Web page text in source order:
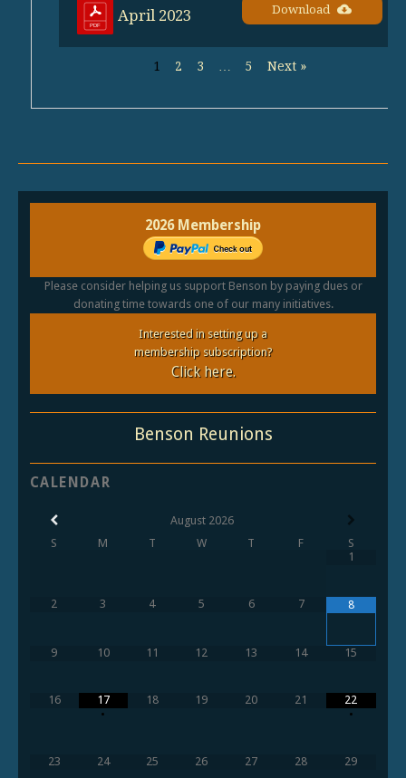
April 2023 Download
1 2 3 … 5 Next »
2026 Membership
Please consider helping us support Benson by paying dues or
donating time towards one of our many initiatives.
Interested in setting up a
membership subscription?
Click here.
Benson Reunions
CALENDAR
August 2026
S
M T W T F
S
1
2 3 4 5 6 7 8
9 10 11 12 13 14 15
16
17
•
18 19 20 21
22
•
23 24 25 26 27 28 29